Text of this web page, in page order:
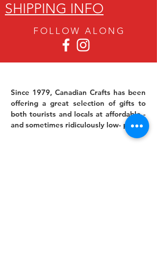
SHIPPING INFO
FOLLOW ALON G
Since 1979, Canadian Crafts has been
offering a great selection of gifts to
both tourists and locals at affordable -
and sometimes ridiculously low- prices.